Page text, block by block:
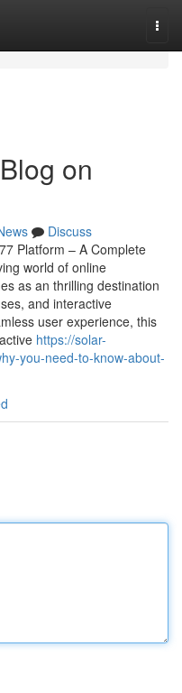
on
Discuss
Platform – A Complete
world of online
as an thrilling destination
and interactive
user experience, this
https://solar-
you-need-to-know-about-